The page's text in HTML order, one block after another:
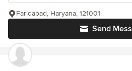
Send
Faridabad, Haryana, 121001